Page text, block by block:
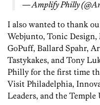
— Amplify Philly
I also wanted to thank
Webjunto, Tonic
GoPuff, Ballard Spahr,
Tastykakes, and Tony
Philly for the first time
Visit Philadelphia,
Leaders, and the